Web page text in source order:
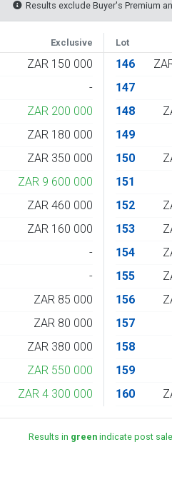
Results exclude Buyer's Premium
Exclusive Lot
ZAR 150 000
-
ZAR 200 000
ZAR 180 000
ZAR 350 000
ZAR 9 600 000
ZAR 460 000
ZAR 160 000
-
-
ZAR 85 000
ZAR 80 000
ZAR 380 000
ZAR 550 000
ZAR 4 300 000
146
147
148
149
150
151
152
153
154
155
156
157
158
159
160
Results in green indicate post